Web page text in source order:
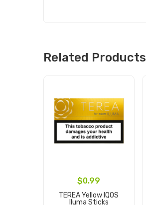
Related Products
$0.99
TEREA Yellow IQOS
Iluma Sticks